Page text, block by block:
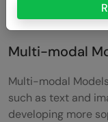
Bard or ChatGPT?
Multi-modal
Multi-modal
such as text and
developing more